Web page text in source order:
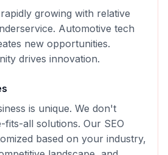
growing with relative
Automotive tech
new opportunities.
drives innovation.
is unique. We don't
fits-all solutions. Our SEO
based on your industry,